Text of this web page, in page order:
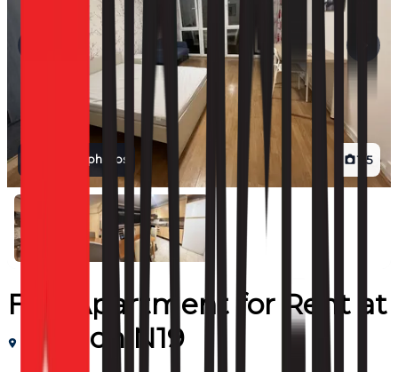
1 5
View all photos
Flat/Apartmentfor Rent at
London N19